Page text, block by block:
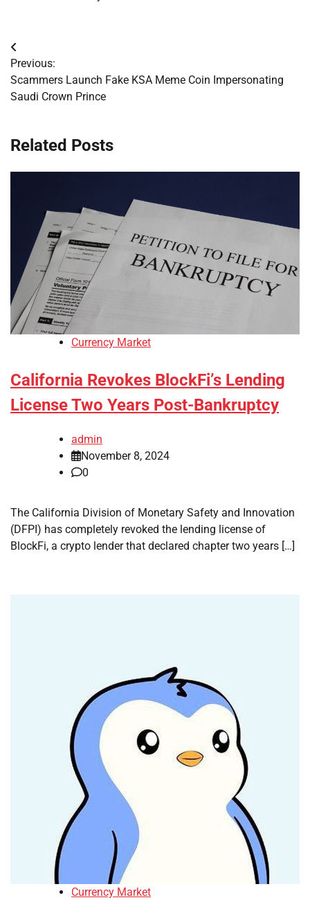
Post
navigation
Previous:
Scammers Launch Fake KSA Meme Coin Impersonating
Saudi Crown Prince
Related Posts
Currency Market
California Revokes BlockFi’s Lending
License Two Years Post-Bankruptcy
admin
November 8, 2024
0
The California Division of Monetary Safety and Innovation
(DFPI) has completely revoked the lending license of
BlockFi, a crypto lender that declared chapter two years […]
Currency Market